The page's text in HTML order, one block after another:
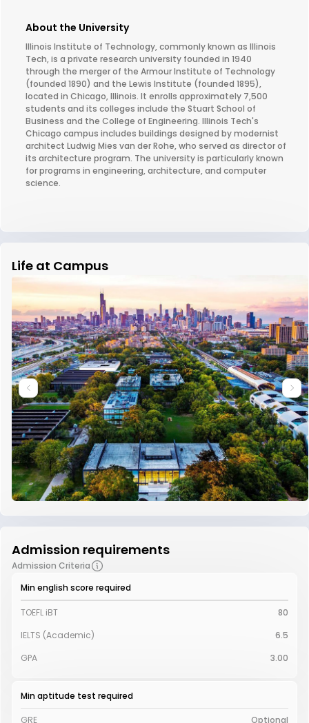
About the University
Illinois Institute of Technology, commonly known as Illinois
Tech, is a private research university founded in 1940
through the merger of the Armour Institute of Technology
(founded 1890) and the Lewis Institute (founded 1895),
located in Chicago, Illinois. It enrolls approximately 7,500
students and its colleges include the Stuart School of
Business and the College of Engineering. Illinois Tech's
Chicago campus includes buildings designed by modernist
architect Ludwig Mies van der Rohe, who served as director of
its architecture program. The university is particularly known
for programs in engineering, architecture, and computer
science.
Life at Campus
Admission requirements
Admission Criteria
Min english score required
TOEFL iBT
80
IELTS (Academic)
6.5
GPA
3.00
Min aptitude test required
GRE Optional